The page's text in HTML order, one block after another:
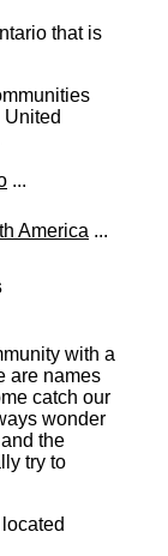
that is
...
America ...
with a
are names
catch our
wonder
the
try to